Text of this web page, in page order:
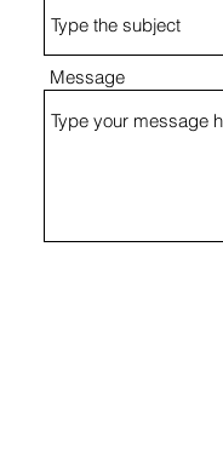
Message